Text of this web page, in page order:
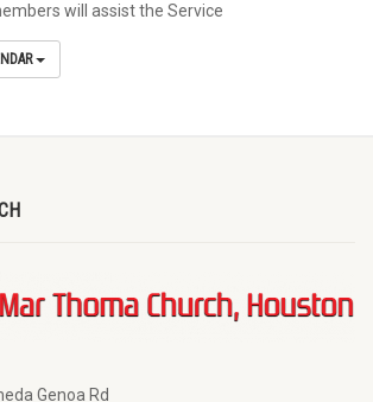
will assist the Service
Genoa Rd